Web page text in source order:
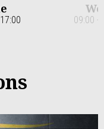
09:00 -